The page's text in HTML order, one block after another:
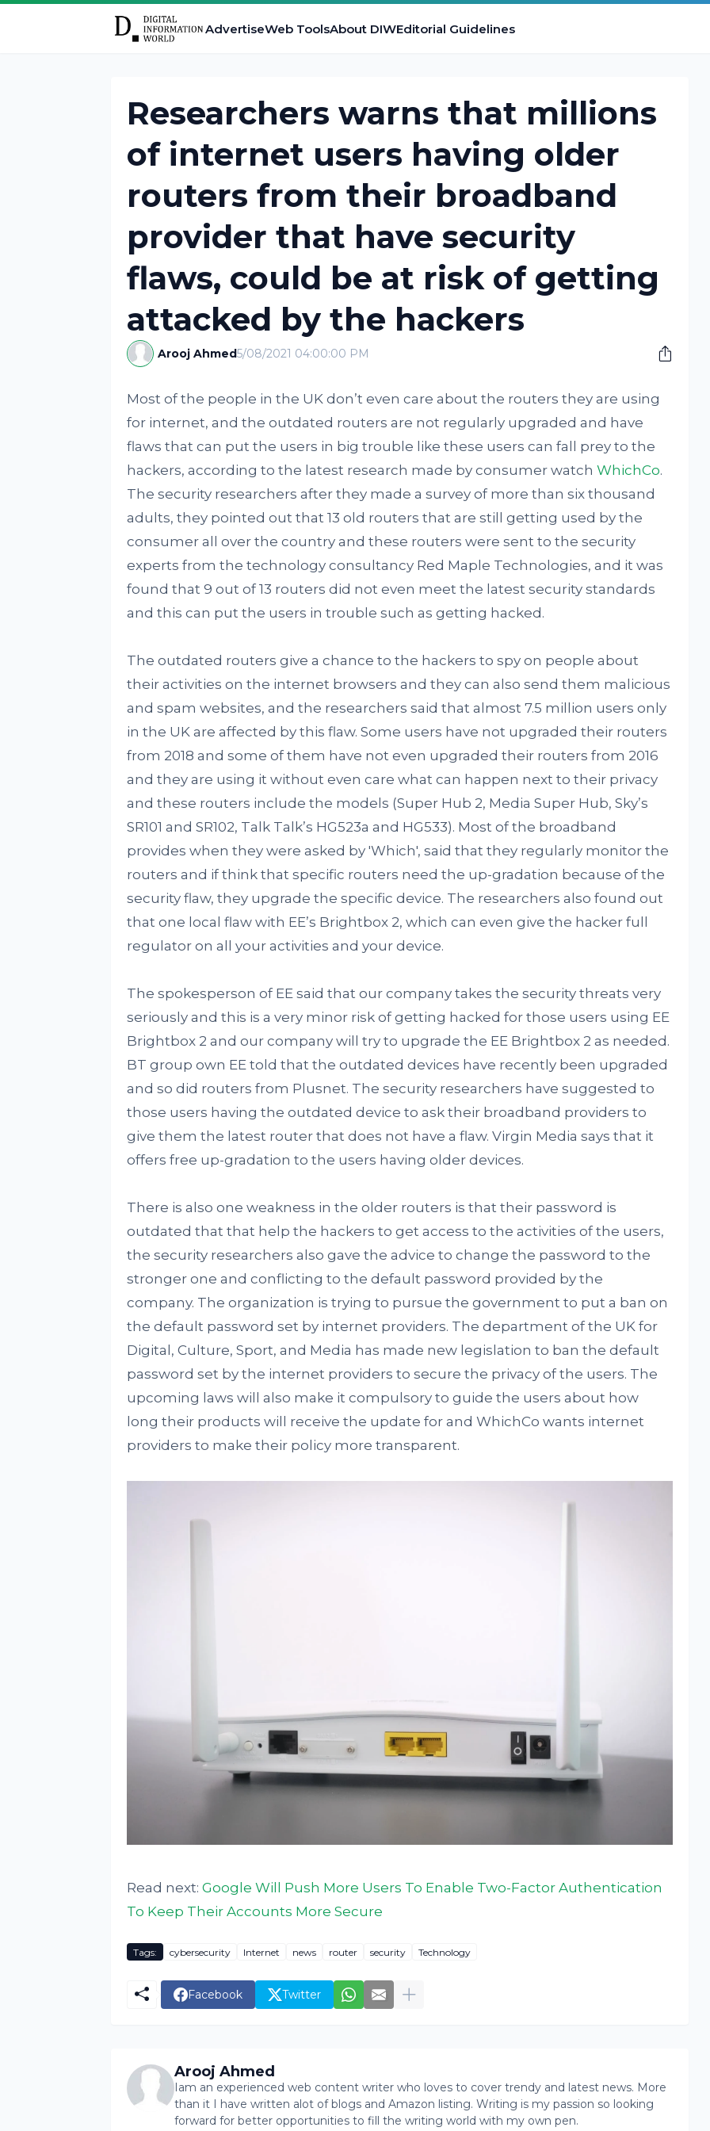
AdvertiseWeb ToolsAbout DIWEditorial Guidelines
Researchers warns that millions
of internet users having older
routers from their broadband
provider that have security
flaws, could be at risk of getting
attacked by the hackers
Arooj Ahmed5/08/2021 04:00:00 PM
Most of the people in the UK don’t even care about the routers they are using
for internet, and the outdated routers are not regularly upgraded and have
flaws that can put the users in big trouble like these users can fall prey to the
hackers, according to the latest research made by consumer watch WhichCo.
The security researchers after they made a survey of more than six thousand
adults, they pointed out that 13 old routers that are still getting used by the
consumer all over the country and these routers were sent to the security
experts from the technology consultancy Red Maple Technologies, and it was
found that 9 out of 13 routers did not even meet the latest security standards
and this can put the users in trouble such as getting hacked.
The outdated routers give a chance to the hackers to spy on people about
their activities on the internet browsers and they can also send them malicious
and spam websites, and the researchers said that almost 7.5 million users only
in the UK are affected by this flaw. Some users have not upgraded their routers
from 2018 and some of them have not even upgraded their routers from 2016
and they are using it without even care what can happen next to their privacy
and these routers include the models (Super Hub 2, Media Super Hub, Sky’s
SR101 and SR102, Talk Talk’s HG523a and HG533). Most of the broadband
provides when they were asked by 'Which', said that they regularly monitor the
routers and if think that specific routers need the up-gradation because of the
security flaw, they upgrade the specific device. The researchers also found out
that one local flaw with EE’s Brightbox 2, which can even give the hacker full
regulator on all your activities and your device.
The spokesperson of EE said that our company takes the security threats very
seriously and this is a very minor risk of getting hacked for those users using EE
Brightbox 2 and our company will try to upgrade the EE Brightbox 2 as needed.
BT group own EE told that the outdated devices have recently been upgraded
and so did routers from Plusnet. The security researchers have suggested to
those users having the outdated device to ask their broadband providers to
give them the latest router that does not have a flaw. Virgin Media says that it
offers free up-gradation to the users having older devices.
There is also one weakness in the older routers is that their password is
outdated that that help the hackers to get access to the activities of the users,
the security researchers also gave the advice to change the password to the
stronger one and conflicting to the default password provided by the
company. The organization is trying to pursue the government to put a ban on
the default password set by internet providers. The department of the UK for
Digital, Culture, Sport, and Media has made new legislation to ban the default
password set by the internet providers to secure the privacy of the users. The
upcoming laws will also make it compulsory to guide the users about how
long their products will receive the update for and WhichCo wants internet
providers to make their policy more transparent.
Read next: Google Will Push More Users To Enable Two-Factor Authentication
To Keep Their Accounts More Secure
Tags: cybersecurity Internet news router security Technology
Facebook Twitter
Arooj Ahmed
Iam an experienced web content writer who loves to cover trendy and latest news. More
than it I have written alot of blogs and Amazon listing. Writing is my passion so looking
forward for better opportunities to fill the writing world with my own pen.